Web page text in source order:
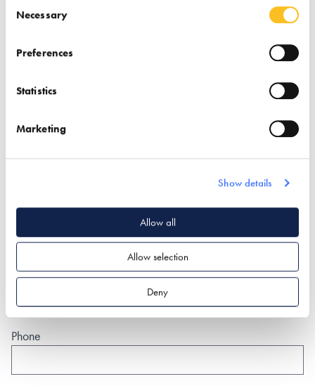
Necessary
Preferences
Statistics
Marketing
Show details
Allow all
Allow selection
Deny
days.
This is a simple 2-step process:
Provide your details by completing the short form below.
your details to the exhibitor you have specifically requested
Email*
Phone